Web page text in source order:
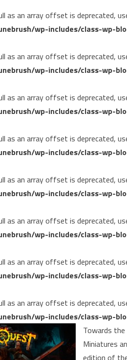
as an array offset is deprecated,
wp-includes/class-wp-
as an array offset is deprecated,
wp-includes/class-wp-
as an array offset is deprecated,
wp-includes/class-wp-
as an array offset is deprecated,
wp-includes/class-wp-
as an array offset is deprecated,
wp-includes/class-wp-
as an array offset is deprecated,
wp-includes/class-wp-
as an array offset is deprecated,
wp-includes/class-wp-
as an array offset is deprecated,
wp-includes/class-wp-
Towards
Miniatures
edition of